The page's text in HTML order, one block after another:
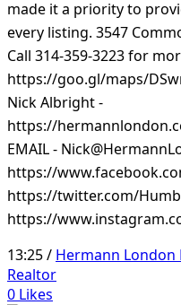
made it a priority to
every listing. 3547
Call 314-359-3223 for
https://goo.gl/maps/
Nick Albright -
https://
EMAIL -
https://
https://twitter.com/
https://
13:25 / Hermann London
Realtor
0 Likes